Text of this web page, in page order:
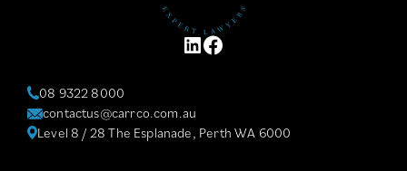
LINKEDIN
FACEBOOK
08 9322 8000
contactus@carrco.com.au
Level 8 / 28 The Esplanade, Perth WA 6000